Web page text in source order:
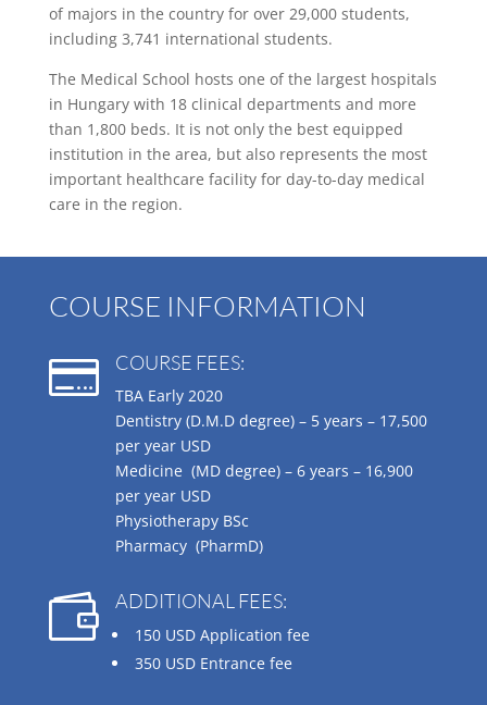
of majors in the country for over 29,000 students,
including 3,741 international students.
The Medical School hosts one of the largest hospitals
in Hungary with 18 clinical departments and more
than 1,800 beds. It is not only the best equipped
institution in the area, but also represents the most
important healthcare facility for day-to-day medical
care in the region.
COURSE INFORMATION
 COURSE FEES:
TBA Early 2020
Dentistry (D.M.D degree) – 5 years – 17,500
per year USD
Medicine (MD degree) – 6 years – 16,900
per year USD
Physiotherapy BSc
Pharmacy (PharmD)
 ADDITIONAL FEES:
150 USD Application fee
350 USD Entrance fee